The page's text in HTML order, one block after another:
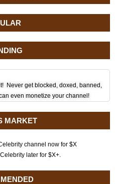
Never get blocked, doxed, banned,
even monetize your channel!
MARKET
channel now for $X
later for $X+.